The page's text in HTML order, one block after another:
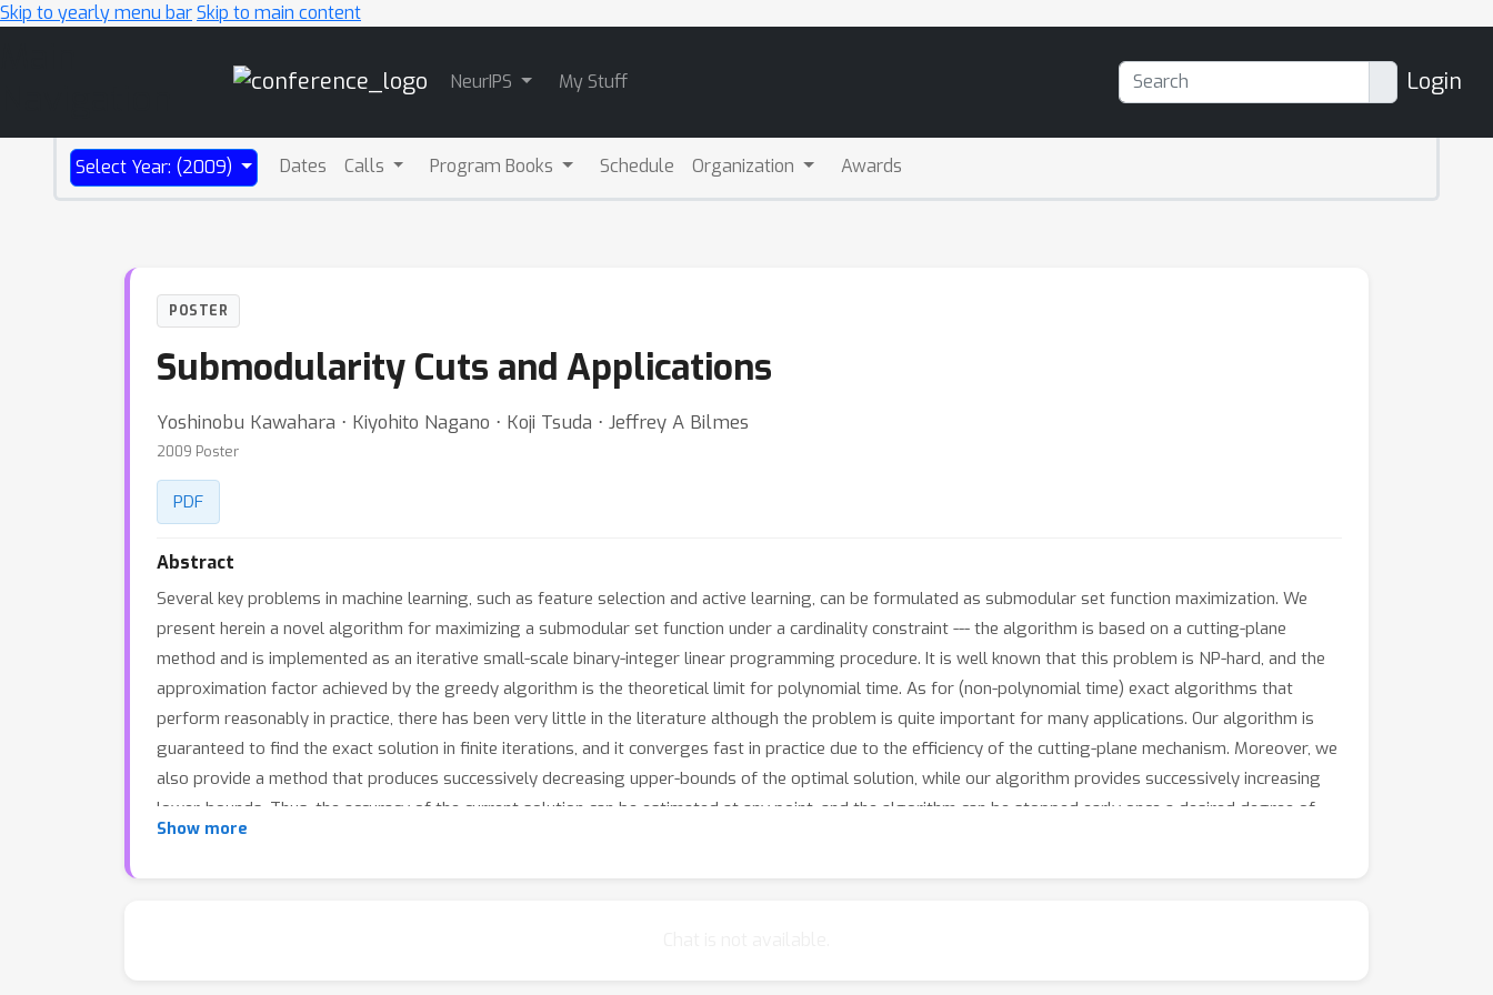
Skip to yearly menu barSkip to main content
NeurIPS My Stuff Login
Select Year: (2009) Dates Calls Program Books Schedule Organization Awards
POSTER
Submodularity Cuts and Applications
Yoshinobu Kawahara ⋅ Kiyohito Nagano ⋅ Koji Tsuda ⋅ Jeffrey A Bilmes
2009 Poster
PDF
Abstract
Several key problems in machine learning, such as feature selection and active learning, can be formulated as submodular set function maximization. We
present herein a novel algorithm for maximizing a submodular set function under a cardinality constraint --- the algorithm is based on a cutting-plane
method and is implemented as an iterative small-scale binary-integer linear programming procedure. It is well known that this problem is NP-hard, and the
approximation factor achieved by the greedy algorithm is the theoretical limit for polynomial time. As for (non-polynomial time) exact algorithms that
perform reasonably in practice, there has been very little in the literature although the problem is quite important for many applications. Our algorithm is
guaranteed to find the exact solution in finite iterations, and it converges fast in practice due to the efficiency of the cutting-plane mechanism. Moreover, we
also provide a method that produces successively decreasing upper-bounds of the optimal solution, while our algorithm provides successively increasing
lower-bounds. Thus, the accuracy of the current solution can be estimated at any point, and the algorithm can be stopped early once a desired degree of
tolerance is met. We evaluate our algorithm on sensor placement and feature selection applications showing good performance.
Show more